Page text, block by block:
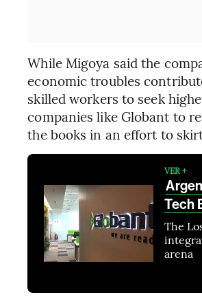
While Migoya said the
economic troubles
skilled workers to seek
companies like Globant to
the books in an effort to
VER +
Tech
The
arena